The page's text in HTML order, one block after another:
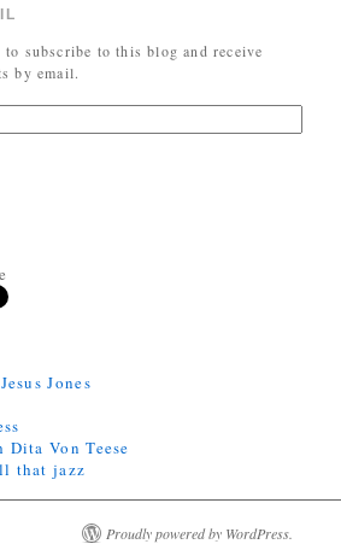
subscribe to this blog and receive
by email.
Jones
Von Teese
that jazz
Proudly powered by WordPress.